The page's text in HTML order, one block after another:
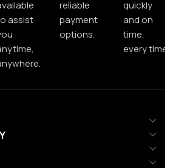
assist
reliable
payment
options.
quickly
and on
time,
every time.